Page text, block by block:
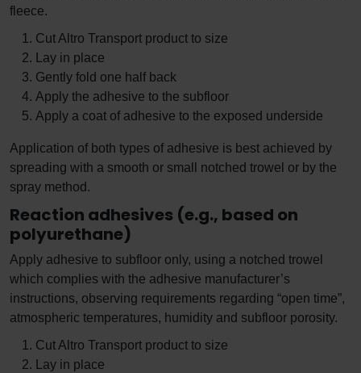
fleece.
Cut Altro Transport product to size
Lay in place
Gently fold one half back
Apply the adhesive to the subfloor
Apply a coat of adhesive to the exposed underside
Application of both types of adhesive is best achieved by
spreading with a smooth or small notched trowel or by the
spray method.
Reaction adhesives (e.g., based on
polyurethane)
Apply adhesive to subfloor only, using a notched trowel
which complies with the adhesive manufacturer’s
instructions, observing requirements regarding “open time”,
atmospheric temperatures, humidity and subfloor porosity.
Cut Altro Transport product to size
Lay in place